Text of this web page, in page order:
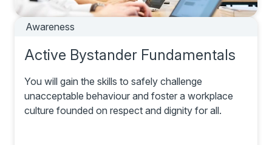
Awareness
Active Bystander Fundamentals
You will gain the skills to safely challenge
unacceptable behaviour and foster a workplace
culture founded on respect and dignity for all.